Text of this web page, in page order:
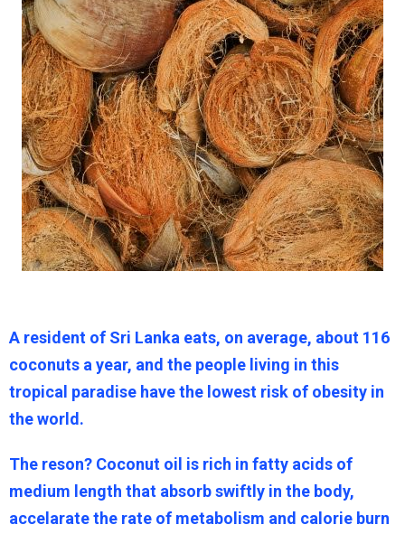
A resident of Sri Lanka eats, on average, about 116
coconuts a year, and the people living in this
tropical paradise have the lowest risk of obesity in
the world.
The reson? Coconut oil is rich in fatty acids of
medium length that absorb swiftly in the body,
accelarate the rate of metabolism and calorie burn